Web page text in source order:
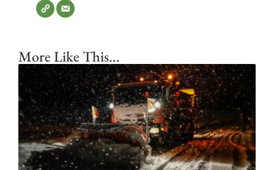
More Like This...